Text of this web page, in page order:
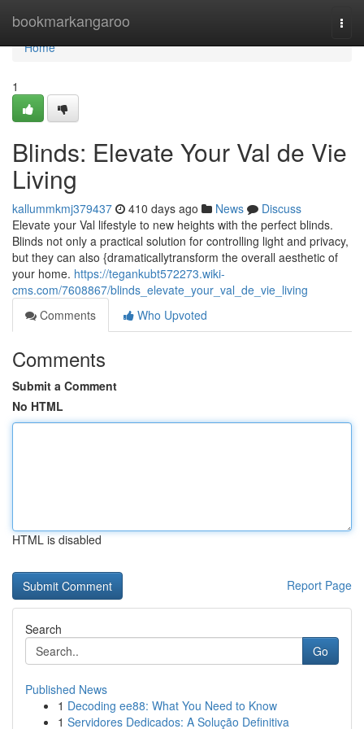
bookmarkangaroo
Home
Home
1
Blinds: Elevate Your Val de Vie
Living
kallummkmj379437 410 days ago News
Discuss
Elevate your Val lifestyle to new heights with the perfect blinds.
Blinds not only a practical solution for controlling light and privacy,
but they can also {dramaticallytransform the overall aesthetic of
your home. https://tegankubt572273.wiki-
cms.com/7608867/blinds_elevate_your_val_de_vie_living
Comments
Who Upvoted
Comments
Submit a Comment
No HTML
HTML is disabled
Report Page
Search
Go
Published News
1 Decoding ee88: What You Need to Know
1 Servidores Dedicados: A Solução Definitiva